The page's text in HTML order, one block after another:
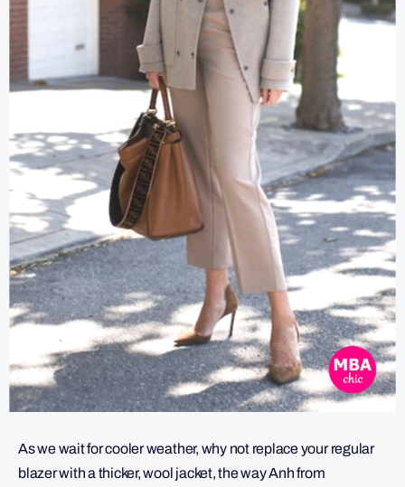
As we wait for cooler weather, why not replace your regular
blazer with a thicker, wool jacket, the way Anh from